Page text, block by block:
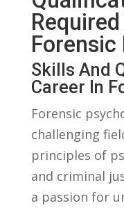
Forensic
Skills And
Career In
Forensic
challenging
principles of
and⁣ criminal
a passion for